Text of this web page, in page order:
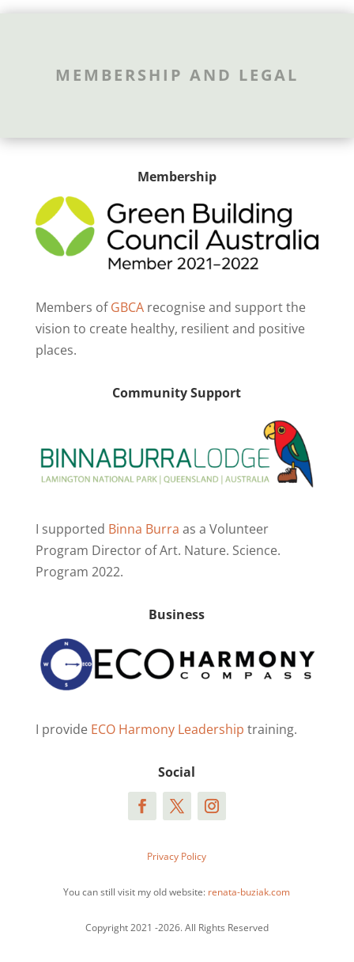
MEMBERSHIP AND LEGAL
Membership
Members ofGBCArecognise and support the
vision to create healthy, resilient and positive
places.
Community Support
I supported Binna Burra as a Volunteer
Program Director of Art. Nature. Science.
Program 2022.
Business
I provide ECO Harmony Leadership training.
Social
Privacy Policy
You can still visit my old website: renata-buziak.com
Copyright 2021 -2026. All Rights Reserved